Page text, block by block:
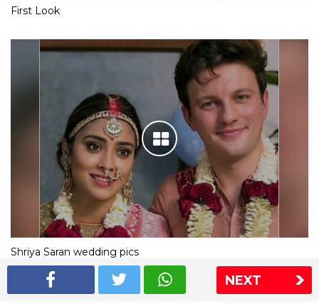
NEXT
First Look
Shriya Saran wedding pics
The Express Group
The Indian Express